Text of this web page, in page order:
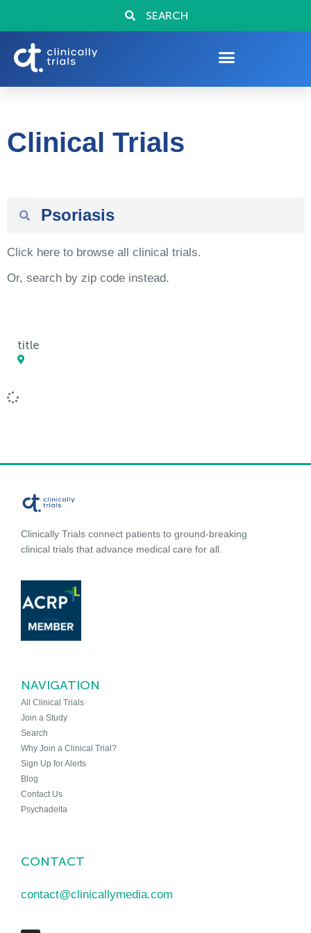
SEARCH
Clinical Trials
Click here to browse all clinical trials.
Or, search by zip code instead.
title
Clinically Trials connect patients to ground-breaking
clinical trials that advance medical care for all.
NAVIGATION
All Clinical Trials
Join a Study
Search
Why Join a Clinical Trial?
Sign Up for Alerts
Blog
Contact Us
Psychadelta
CONTACT
contact@clinicallymedia.com